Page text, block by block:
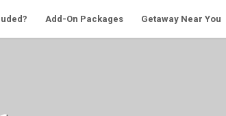
Add-On Packages Getaway Near You